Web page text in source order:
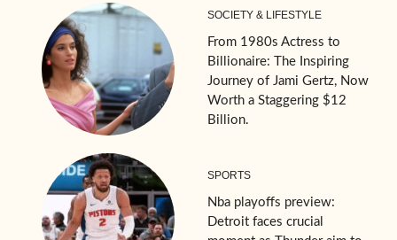
SOCIETY & LIFESTYLE
From 1980s Actress to
Billionaire: The Inspiring
Journey of Jami Gertz, Now
Worth a Staggering $12
Billion.
SPORTS
Nba playoffs preview:
Detroit faces crucial